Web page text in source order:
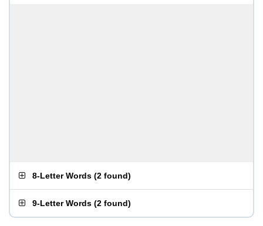
8-Letter Words (2 found)
9-Letter Words (2 found)